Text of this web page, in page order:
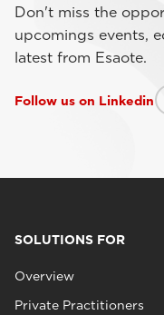
Don't miss the
upcomings events,
latest from Esaote.
Follow us on Linkedin
SOLUTIONS FOR
Overview
Private Practitioners